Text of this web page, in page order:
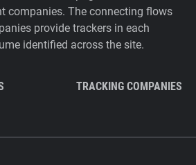
companies. The connecting flows
provide trackers in each
identified across the site.
TRACKING COMPANIES